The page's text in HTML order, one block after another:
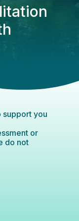
support you
or
do not